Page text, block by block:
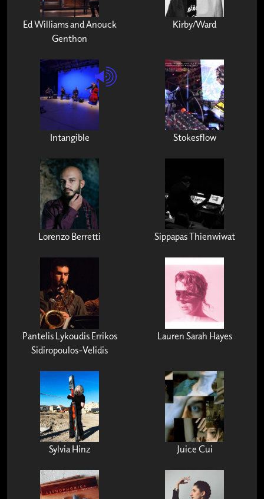
Ed Williams and Anouck
Genthon
Kirby/Ward
Intangible Stokesflow
Lorenzo Berretti Sippapas Thienwiwat
Pantelis Lykoudis Errikos
Sidiropoulos-Velidis
Lauren Sarah Hayes
Sylvia Hinz Juice Cui